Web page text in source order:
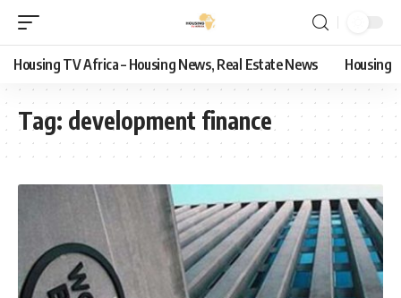
Housing TV Africa – Housing News, Real Estate News Housing
Tag: development finance